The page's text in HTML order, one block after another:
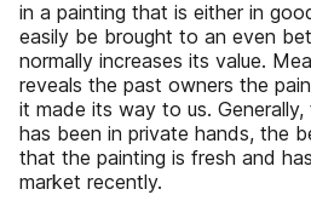
in a painting that is either in
easily be brought to an even
normally increases its value.
reveals the past owners the
it made its way to us.
has been in private hands, the
that the painting is fresh and
market recently.